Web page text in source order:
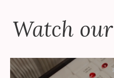
Watch our